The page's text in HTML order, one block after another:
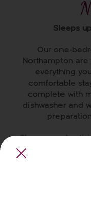
Sleeps
Our one-
Northampton are
everything
comfortable
complete with
dishwasher and
The open-plan